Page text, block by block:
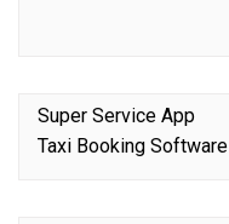
Super Service App
Taxi Booking Software